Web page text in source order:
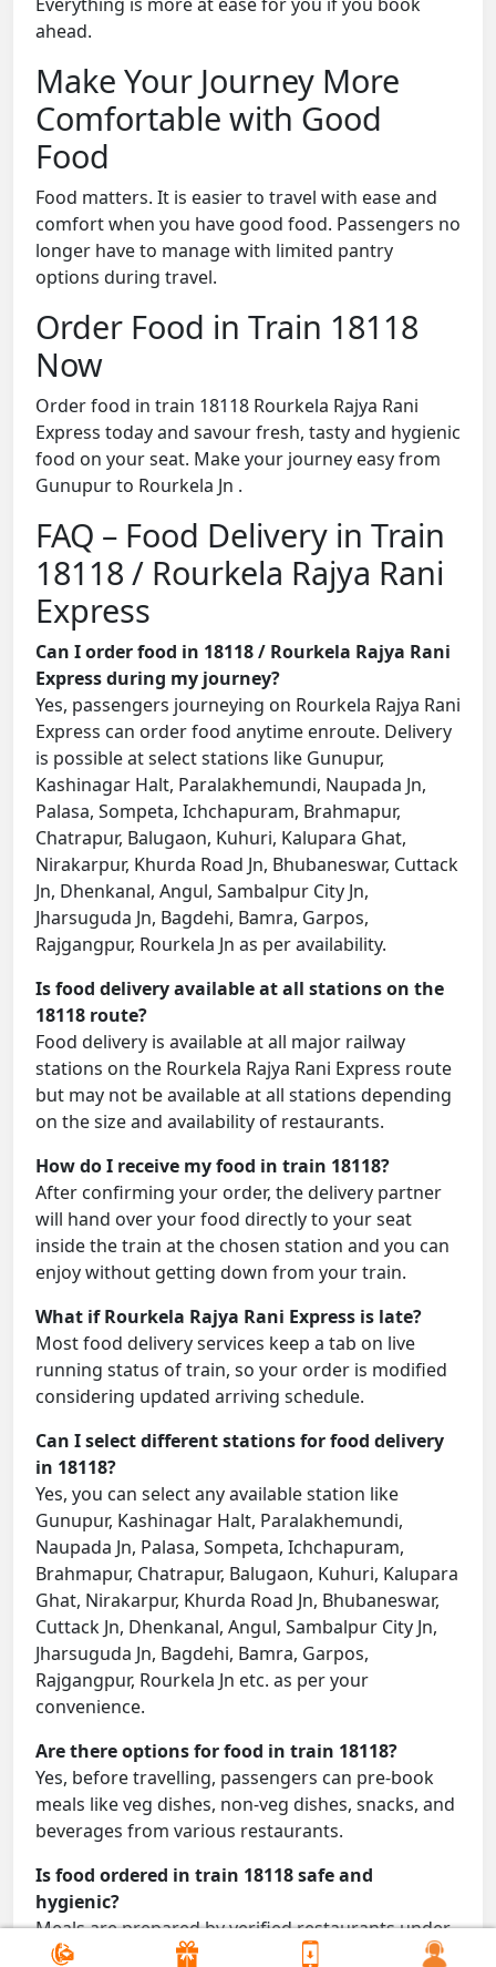
ahead.
Make Your Journey More
Comfortable with Good
Food
Food matters. It is easier to travel with ease and
comfort when you have good food. Passengers no
longer have to manage with limited pantry
options during travel.
Order Food in Train 18118
Now
Order food in train 18118 Rourkela Rajya Rani
Express today and savour fresh, tasty and hygienic
food on your seat. Make your journey easy from
Gunupur to Rourkela Jn .
FAQ – Food Delivery in Train
18118 / Rourkela Rajya Rani
Express
Can I order food in 18118 / Rourkela Rajya Rani
Express during my journey?
Yes, passengers journeying on Rourkela Rajya Rani
Express can order food anytime enroute. Delivery
is possible at select stations like Gunupur,
Kashinagar Halt, Paralakhemundi, Naupada Jn,
Palasa, Sompeta, Ichchapuram, Brahmapur,
Chatrapur, Balugaon, Kuhuri, Kalupara Ghat,
Nirakarpur, Khurda Road Jn, Bhubaneswar, Cuttack
Jn, Dhenkanal, Angul, Sambalpur City Jn,
Jharsuguda Jn, Bagdehi, Bamra, Garpos,
Rajgangpur, Rourkela Jn as per availability.
Is food delivery available at all stations on the
18118 route?
Food delivery is available at all major railway
stations on the Rourkela Rajya Rani Express route
but may not be available at all stations depending
on the size and availability of restaurants.
How do I receive my food in train 18118?
After confirming your order, the delivery partner
will hand over your food directly to your seat
inside the train at the chosen station and you can
enjoy without getting down from your train.
What if Rourkela Rajya Rani Express is late?
Most food delivery services keep a tab on live
running status of train, so your order is modified
considering updated arriving schedule.
Can I select different stations for food delivery
in 18118?
Yes, you can select any available station like
Gunupur, Kashinagar Halt, Paralakhemundi,
Naupada Jn, Palasa, Sompeta, Ichchapuram,
Brahmapur, Chatrapur, Balugaon, Kuhuri, Kalupara
Ghat, Nirakarpur, Khurda Road Jn, Bhubaneswar,
Cuttack Jn, Dhenkanal, Angul, Sambalpur City Jn,
Jharsuguda Jn, Bagdehi, Bamra, Garpos,
Rajgangpur, Rourkela Jn etc. as per your
convenience.
Are there options for food in train 18118?
Yes, before travelling, passengers can pre-book
meals like veg dishes, non-veg dishes, snacks, and
beverages from various restaurants.
Is food ordered in train 18118 safe and
hygienic?
Meals are prepared by verified restaurants under
proper conditions and delivered directly to your